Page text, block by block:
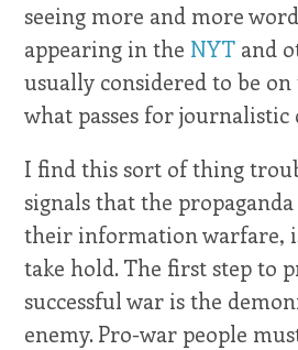
seeing more and more
appearing in the NYT and
usually considered to be
what passes for journalistic
I find this sort of thing
signals that the
their information warfare,
take hold. The first step to
successful war is the
enemy. Pro-war people